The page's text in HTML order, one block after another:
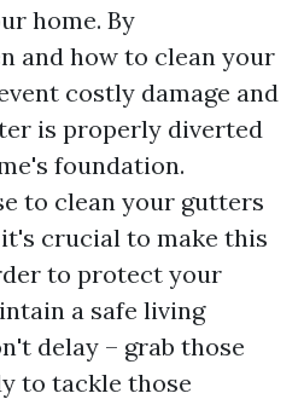
home. By
and how to clean your
costly damage and
is properly diverted
foundation.
to clean your gutters
crucial to make this
to protect your
a safe living
delay – grab those
to tackle those